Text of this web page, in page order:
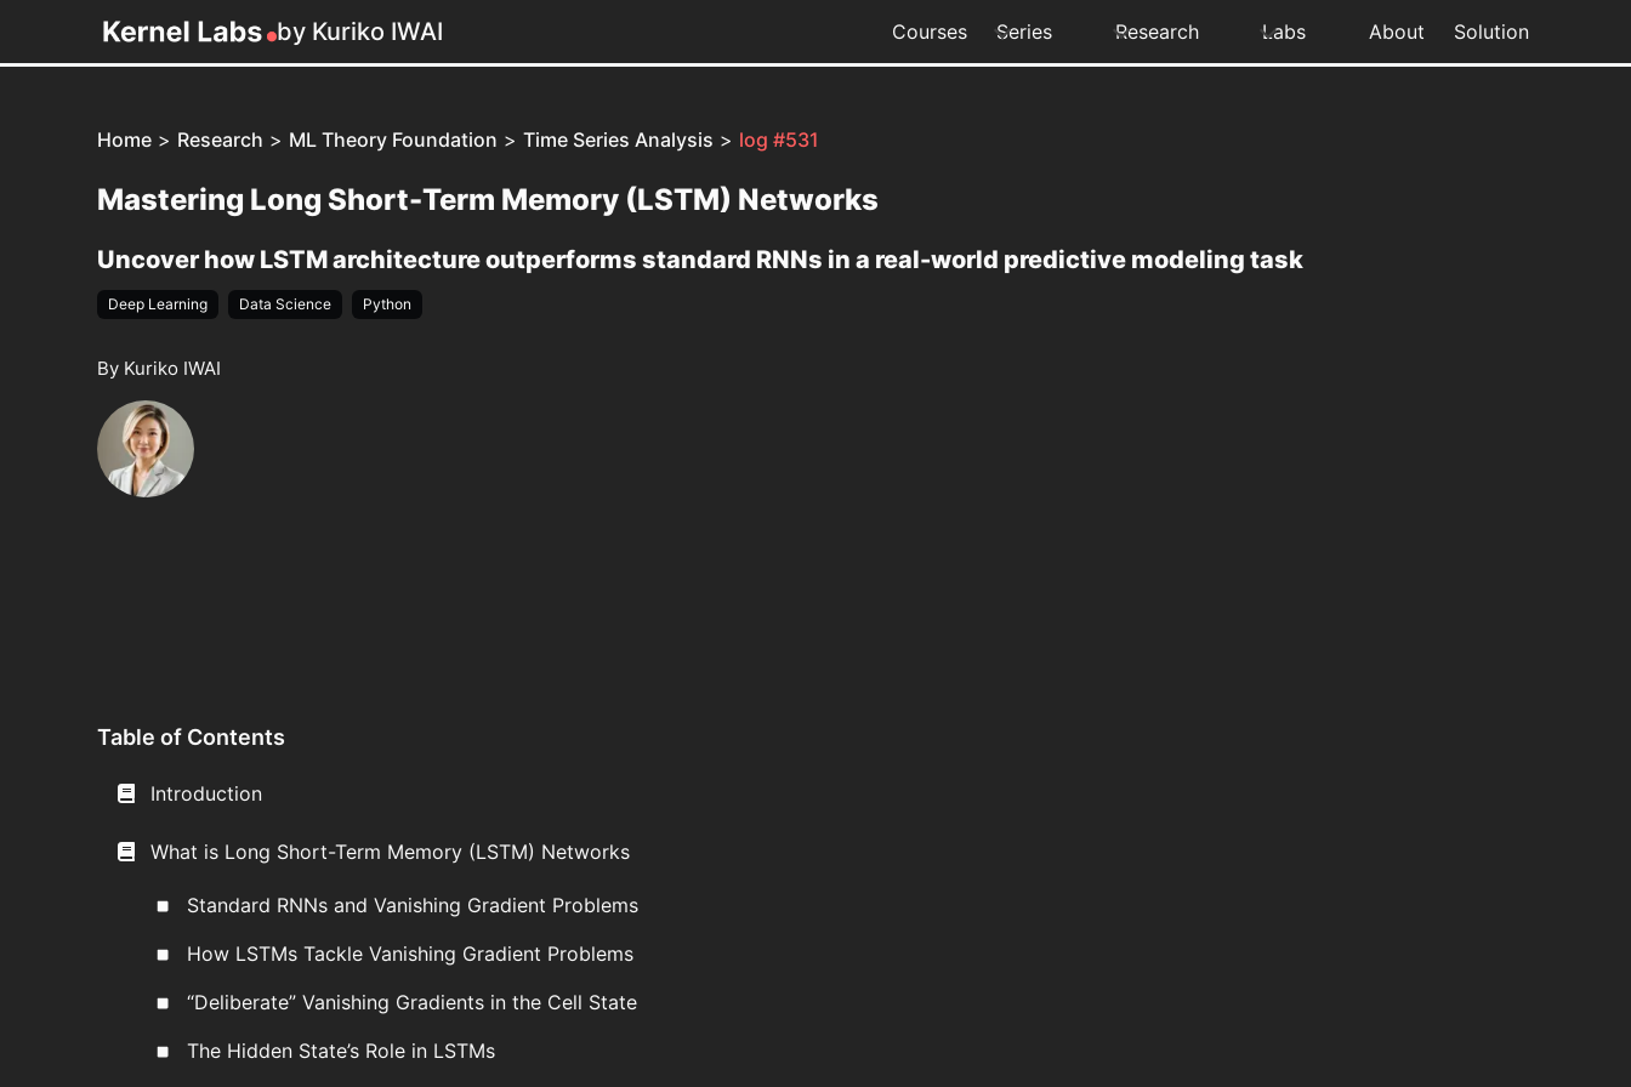
by Kuriko IWAI Courses Series Research Labs About Solution
Home > Research > ML Theory Foundation > Time Series Analysis > log #531
Mastering Long Short-Term Memory (LSTM) Networks
Uncover how LSTM architecture outperforms standard RNNs in a real-world predictive modeling task
Deep Learning Data Science Python
By Kuriko IWAI
Table of Contents
Introduction
What is Long Short-Term Memory (LSTM) Networks
Standard RNNs and Vanishing Gradient Problems
How LSTMs Tackle Vanishing Gradient Problems
“Deliberate” Vanishing Gradients in the Cell State
The Hidden State’s Role in LSTMs